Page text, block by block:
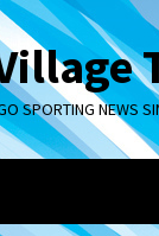
SPORTING NEWS